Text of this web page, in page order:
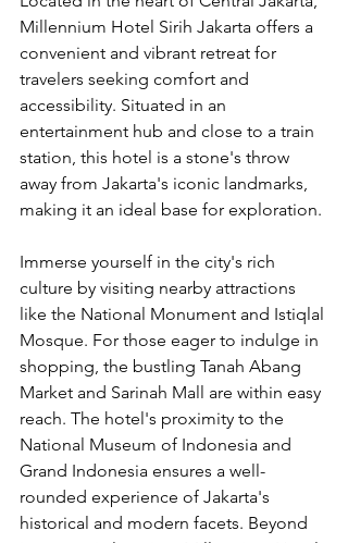
Millennium Hotel Sirih Jakarta offers a
convenient and vibrant retreat for
travelers seeking comfort and
accessibility. Situated in an
entertainment hub and close to a train
station, this hotel is a stone's throw
away from Jakarta's iconic landmarks,
making it an ideal base for exploration.
Immerse yourself in the city's rich
culture by visiting nearby attractions
like the National Monument and Istiqlal
Mosque. For those eager to indulge in
shopping, the bustling Tanah Abang
Market and Sarinah Mall are within easy
reach. The hotel's proximity to the
National Museum of Indonesia and
Grand Indonesia ensures a well-
rounded experience of Jakarta's
historical and modern facets. Beyond